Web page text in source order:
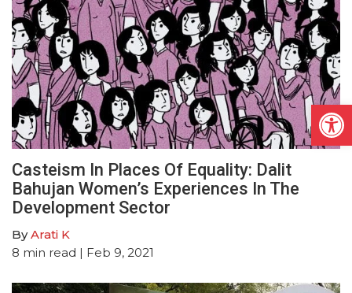
Casteism In Places Of Equality: Dalit
Bahujan Women’s Experiences In The
Development Sector
ByArati K
8 min read | Feb 9, 2021